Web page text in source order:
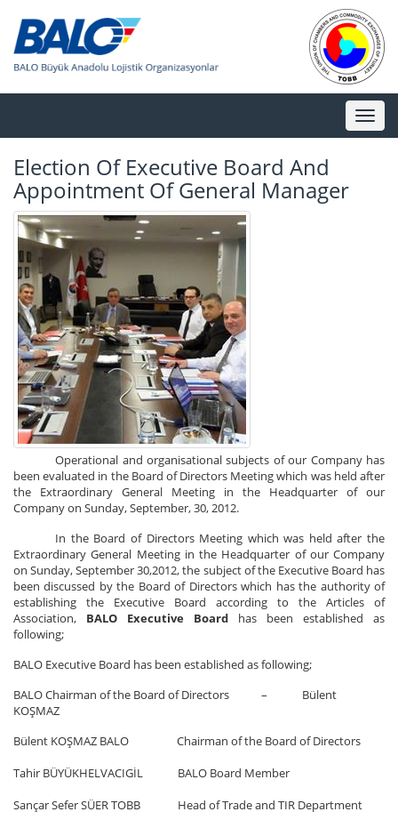
Toggle
Election Of Executive Board And
Appointment Of General Manager
Operational and organisational subjects of our Company has
been evaluated in the Board of Directors Meeting which was held after
the Extraordinary General Meeting in the Headquarter of our
Company on Sunday, September, 30, 2012.
In the Board of Directors Meeting which was held after the
Extraordinary General Meeting in the Headquarter of our Company
on Sunday, September 30,2012, the subject of the Executive Board has
been discussed by the Board of Directors which has the authority of
establishing the Executive Board according to the Articles of
Association, BALO Executive Board has been established as
following;
BALO Executive Board has been established as following;
BALO Chairman of the Board of Directors – Bülent
KOŞMAZ
Bülent KOŞMAZ BALO Chairman of the Board of Directors
Tahir BÜYÜKHELVACIGİL BALO Board Member
Sançar Sefer SÜER TOBB Head of Trade and TIR Department